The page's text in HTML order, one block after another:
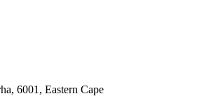
6001, Eastern Cape